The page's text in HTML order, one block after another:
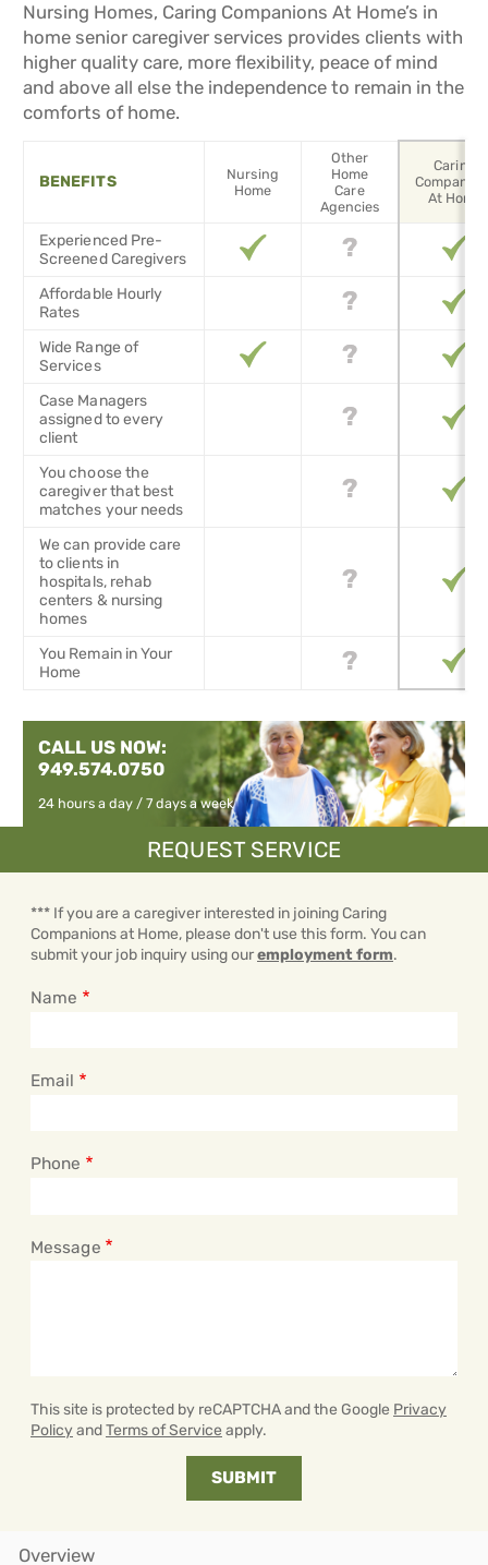
Nursing Homes, Caring Companions At Home’s in
home senior caregiver services provides clients with
higher quality care, more flexibility, peace of mind
and above all else the independence to remain in the
comforts of home.
BENEFITS
Nursing
Home
Other
Home
Care
Agencies
Caring
At Home
Experienced Pre-
Screened Caregivers
Affordable Hourly
Rates
Wide Range of
Services
Case Managers
assigned to every
client
You choose the
caregiver that best
matches your needs
We can provide care
to clients in
hospitals, rehab
centers & nursing
homes
You Remain in Your
Home
CALL US NOW:
949.574.0750
24 hours a day / 7 days a week
REQUEST SERVICE
*** If you are a caregiver interested in joining Caring
Companions at Home, please don't use this form. You can
submit your job inquiry using ouremployment form.
Name
Email
Phone
Message
This site is protected by reCAPTCHA and the Google Privacy
PolicyandTerms of Service apply.
Overview